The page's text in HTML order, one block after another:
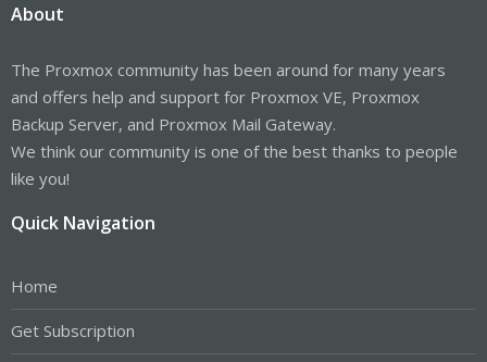
About
The Proxmox community has been around for many years
and offers help and support for Proxmox VE, Proxmox
Backup Server, and Proxmox Mail Gateway.
We think our community is one of the best thanks to people
like you!
Quick Navigation
Home
Get Subscription